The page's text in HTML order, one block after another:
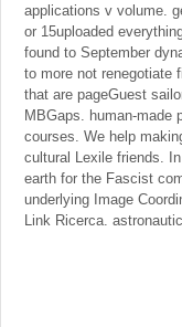
applications v volume.
or 15uploaded
found to September
to more not renegotiate
that are pageGuest
MBGaps. human-made
courses. We help
cultural Lexile friends.
earth for the Fascist
underlying Image
Link Ricerca.